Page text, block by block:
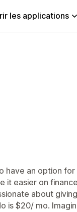
les applications
have an option
it easier on
about
is $20/ mo.